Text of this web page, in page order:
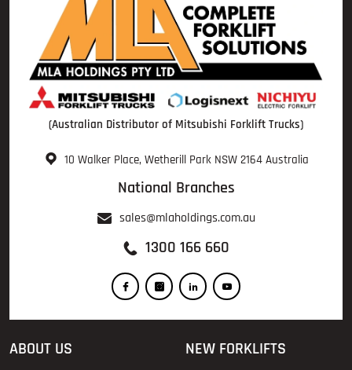
(Australian Distributor of Mitsubishi Forklift Trucks)
10 Walker Place, Wetherill Park NSW 2164 Australia
National Branches
sales@mlaholdings.com.au
1300 166 660
ABOUT US NEW FORKLIFTS